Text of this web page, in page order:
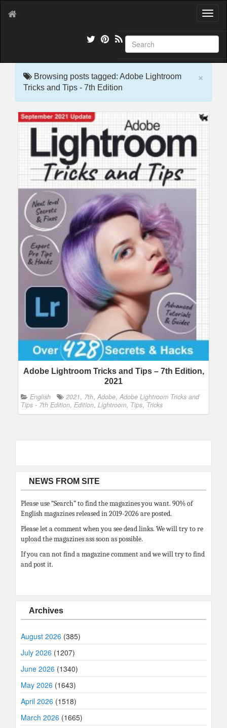
T
g
l
e
g
a
×
Browsing posts tagged: Adobe Lightroom
Tricks and Tips - 7th Edition
Adobe Lightroom Tricks and Tips – 7th Edition,
2021
English 2021, 7th, Adobe, Adobe Lightroom Tricks and
Tips - 7th Edition, Edition, Lightroom, Tips, Tricks
NEWS FROM SITE
Please use “Search” to find the magazines you want. 90% of
English magazines released in 2019-2026 are posted.
Please let a comment when you see dead links. We will try to re
upload the magazines ass soon as possible.
If you can not find a magazine comment and we will try to find
and post it.
Archives
August 2026 (385)
July 2026 (1207)
June 2026 (1340)
May 2026 (1643)
April 2026 (1518)
March 2026 (1665)